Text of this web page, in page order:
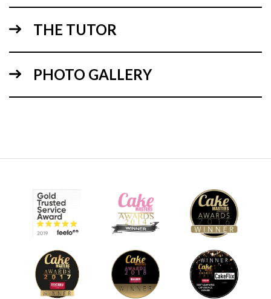
doesn’t need to be perfect, so don’t spend too long on this
THE TUTOR
PHOTO GALLERY